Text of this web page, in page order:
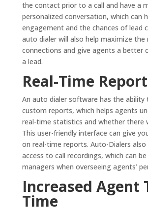
the contact prior to a call and have a
personalized conversation, which can
engagement and the chances of lead
auto dialer will also help maximize the
connections and give agents a better
a lead.
Real-Time
An auto dialer software has the ability
custom reports, which helps agents
real-time statistics and whether there
This user-friendly interface can give
on real-time reports. Auto-Dialers also
access to call recordings, which can
managers when overseeing agents’
Increased Agent
Time